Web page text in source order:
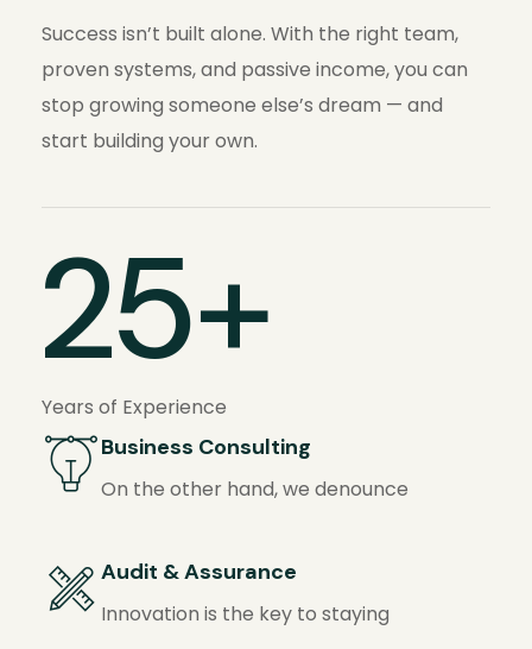
Success isn’t built alone. With the right team,
proven systems, and passive income, you can
stop growing someone else’s dream — and
start building your own.
25+
Years of Experience
Business Consulting
On the other hand, we denounce
Audit & Assurance
Innovation is the key to staying